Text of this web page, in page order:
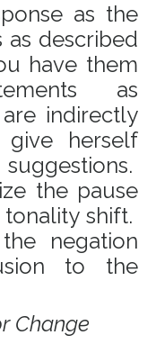
as the
as described
have them
as
indirectly
herself
the pause
shift.
negation
to the
Change